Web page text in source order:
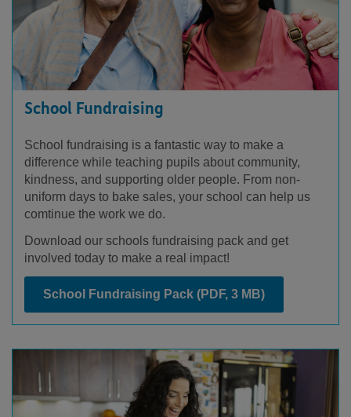
School Fundraising
School fundraising is a fantastic way to make a
difference while teaching pupils about community,
kindness, and supporting older people. From non-
uniform days to bake sales, your school can help us
comtinue the work we do.
Download our schools fundraising pack and get
involved today to make a real impact!
School Fundraising Pack (PDF, 3 MB)